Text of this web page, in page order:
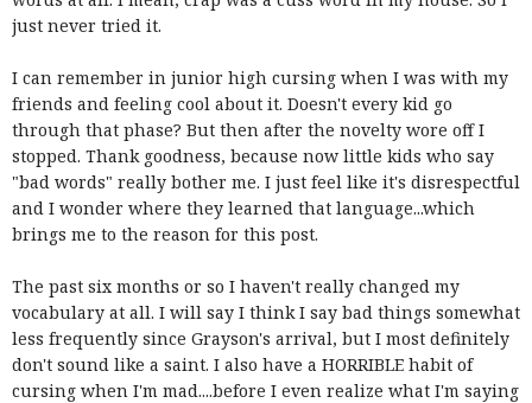
just never tried it.
I can remember in junior high cursing when I was with my
friends and feeling cool about it. Doesn't every kid go
through that phase? But then after the novelty wore off I
stopped. Thank goodness, because now little kids who say
"bad words" really bother me. I just feel like it's disrespectful
and I wonder where they learned that language...which
brings me to the reason for this post.
The past six months or so I haven't really changed my
vocabulary at all. I will say I think I say bad things somewhat
less frequently since Grayson's arrival, but I most definitely
don't sound like a saint. I also have a HORRIBLE habit of
cursing when I'm mad....before I even realize what I'm saying